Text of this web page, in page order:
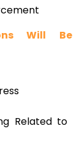
Will Be
Related to